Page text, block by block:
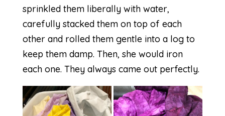
sprinkled them liberally with water,
carefully stacked them on top of each
other and rolled them gentle into a log to
keep them damp. Then, she would iron
each one. They always came out perfectly.